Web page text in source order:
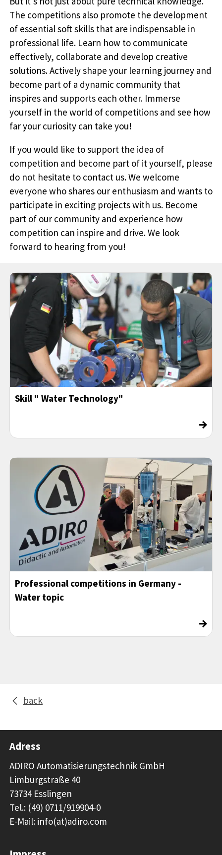
The competitions also promote the development
of essential soft skills that are indispensable in
professional life. Learn how to communicate
effectively, collaborate and develop creative
solutions. Actively shape your learning journey and
become part of a dynamic community that
inspires and supports each other. Immerse
yourself in the world of competitions and see how
far your curiosity can take you!
If you would like to support the idea of
competition and become part of it yourself, please
do not hesitate to contact us. We welcome
everyone who shares our enthusiasm and wants to
participate in exciting projects with us. Become
part of our community and experience how
competition can inspire and drive. We look
forward to hearing from you!
Skill " Water Technology"
→
Professional competitions in Germany -
Water topic
→
back
Adress
ADIRO Automatisierungstechnik GmbH
Limburgstraße 40
73734 Esslingen
Tel.: (49) 0711/919904-0
E-Mail: info(at)adiro.com